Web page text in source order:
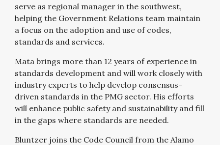
serve as regional manager in the southwest,
helping the Government Relations team maintain
a focus on the adoption and use of codes,
standards and services.
Mata brings more than 12 years of experience in
standards development and will work closely with
industry experts to help develop consensus-
driven standards in the PMG sector. His efforts
will enhance public safety and sustainability and fill
in the gaps where standards are needed.
Bluntzer joins the Code Council from the Alamo